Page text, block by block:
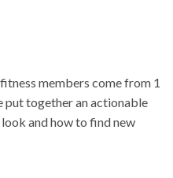
put together an actionable
and how to find new